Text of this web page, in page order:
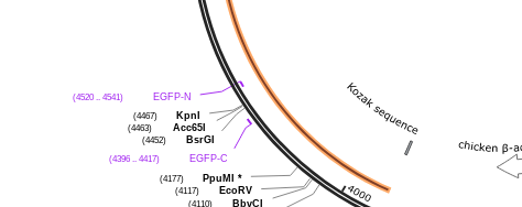
EGFP-N
(4520 .. 4541)
KpnI
(4467)
Acc65I
(4463)
BsrGI
(4452)
EGFP-C
(4396 .. 4417)
PpuMI *
(4177)
EcoRV
(4117)
BbvCI
(4110)